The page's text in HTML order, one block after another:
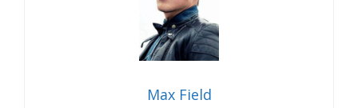
Max Field